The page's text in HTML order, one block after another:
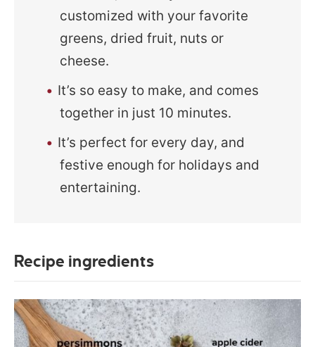
customized with your favorite
greens, dried fruit, nuts or
cheese.
It’s so easy to make, and comes
together in just 10 minutes.
It’s perfect for every day, and
festive enough for holidays and
entertaining.
Recipe ingredients